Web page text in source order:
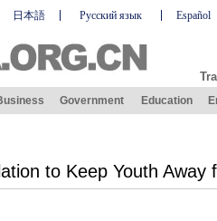
日本語 Русский язык Español
Government Education
to Keep Youth Away